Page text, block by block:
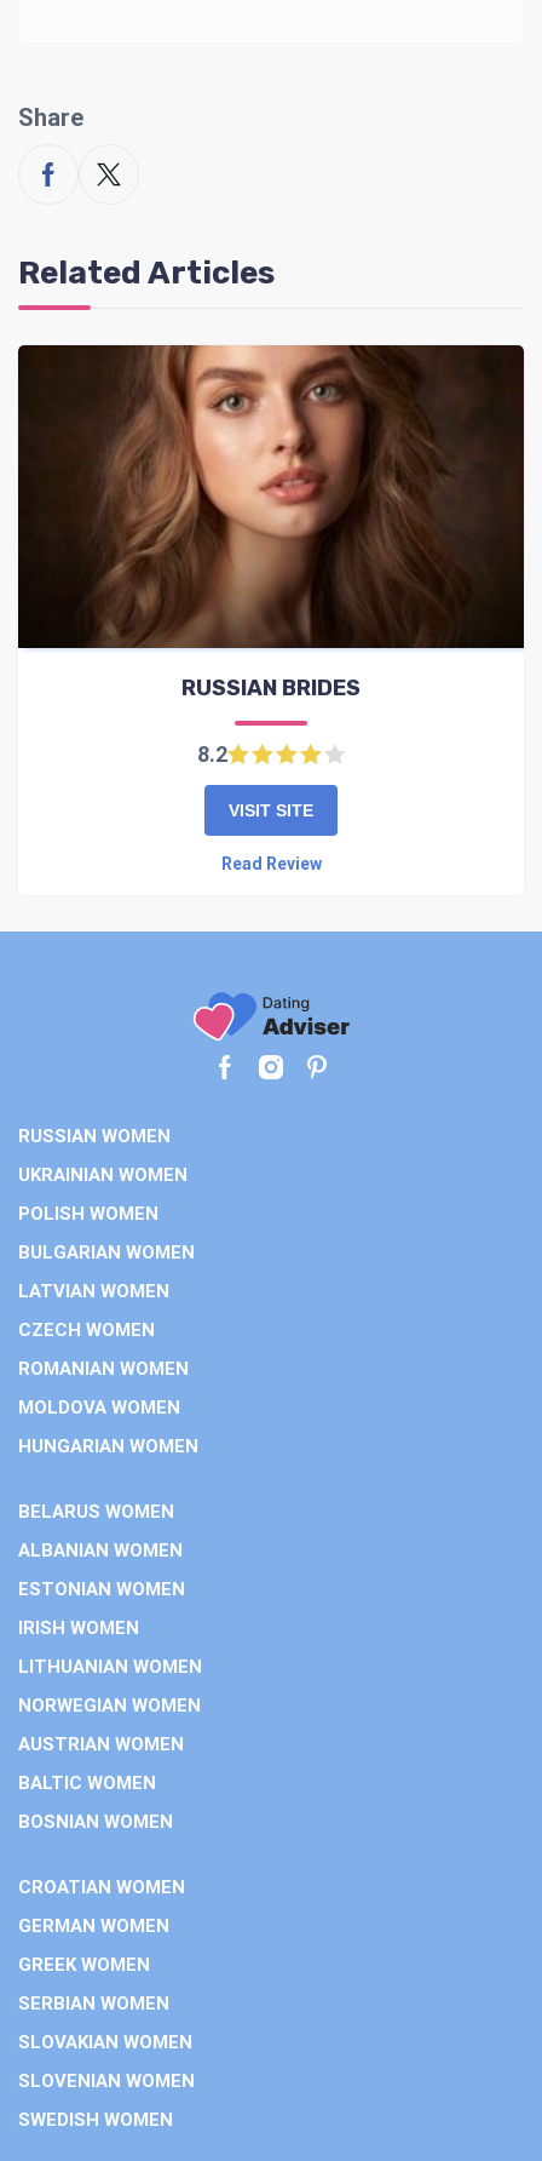
Share
Related Articles
RUSSIAN BRIDES
8.2
VISIT SITE
Read Review
RUSSIAN WOMEN
UKRAINIAN WOMEN
POLISH WOMEN
BULGARIAN WOMEN
LATVIAN WOMEN
CZECH WOMEN
ROMANIAN WOMEN
MOLDOVA WOMEN
HUNGARIAN WOMEN
BELARUS WOMEN
ALBANIAN WOMEN
ESTONIAN WOMEN
IRISH WOMEN
LITHUANIAN WOMEN
NORWEGIAN WOMEN
AUSTRIAN WOMEN
BALTIC WOMEN
BOSNIAN WOMEN
CROATIAN WOMEN
GERMAN WOMEN
GREEK WOMEN
SERBIAN WOMEN
SLOVAKIAN WOMEN
SLOVENIAN WOMEN
SWEDISH WOMEN